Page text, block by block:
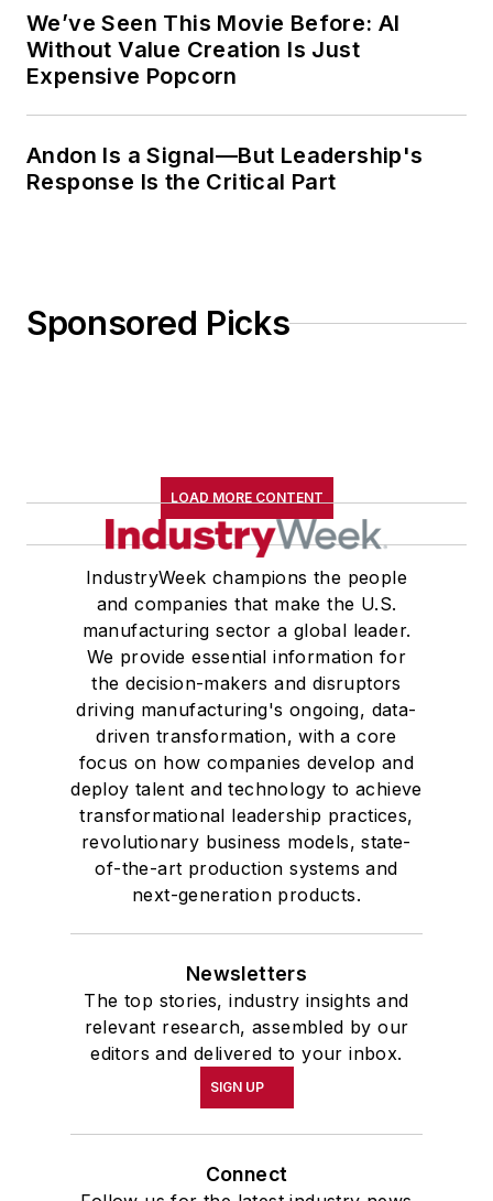
We’ve Seen This Movie Before: AI
Without Value Creation Is Just
Expensive Popcorn
Andon Is a Signal—But Leadership's
Response Is the Critical Part
Sponsored Picks
LOAD MORE CONTENT
IndustryWeek champions the people
and companies that make the U.S.
manufacturing sector a global leader.
We provide essential information for
the decision-makers and disruptors
driving manufacturing's ongoing, data-
driven transformation, with a core
focus on how companies develop and
deploy talent and technology to achieve
transformational leadership practices,
revolutionary business models, state-
of-the-art production systems and
next-generation products.
Newsletters
The top stories, industry insights and
relevant research, assembled by our
editors and delivered to your inbox.
SIGN UP
Connect